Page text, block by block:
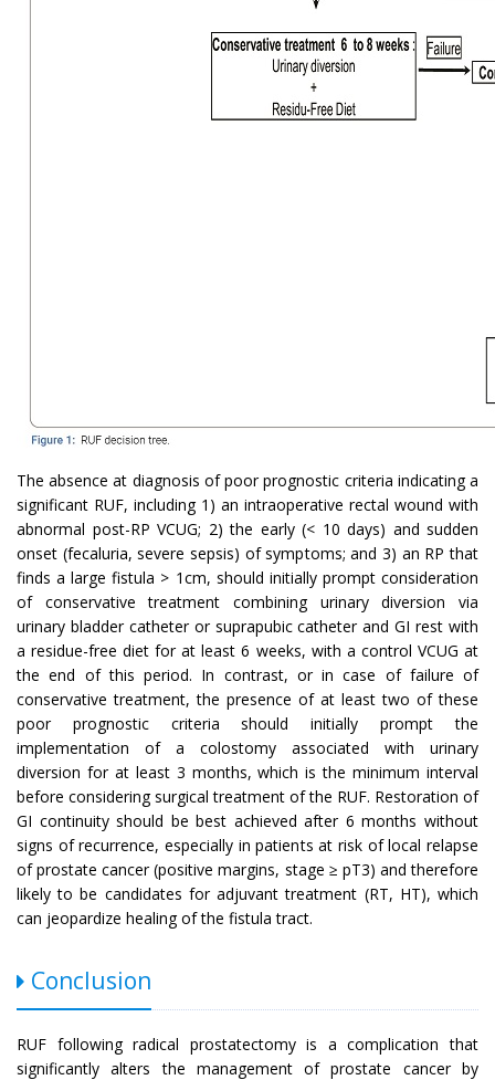
The absence at diagnosis of poor prognostic criteria indicating a
significant RUF, including 1) an intraoperative rectal wound with
abnormal post-RP VCUG; 2) the early (< 10 days) and sudden
onset (fecaluria, severe sepsis) of symptoms; and 3) an RP that
finds a large fistula > 1cm, should initially prompt consideration
of conservative treatment combining urinary diversion via
urinary bladder catheter or suprapubic catheter and GI rest with
a residue-free diet for at least 6 weeks, with a control VCUG at
the end of this period. In contrast, or in case of failure of
conservative treatment, the presence of at least two of these
poor prognostic criteria should initially prompt the
implementation of a colostomy associated with urinary
diversion for at least 3 months, which is the minimum interval
before considering surgical treatment of the RUF. Restoration of
GI continuity should be best achieved after 6 months without
signs of recurrence, especially in patients at risk of local relapse
of prostate cancer (positive margins, stage ≥ pT3) and therefore
likely to be candidates for adjuvant treatment (RT, HT), which
can jeopardize healing of the fistula tract.
Conclusion
RUF following radical prostatectomy is a complication that
significantly alters the management of prostate cancer by